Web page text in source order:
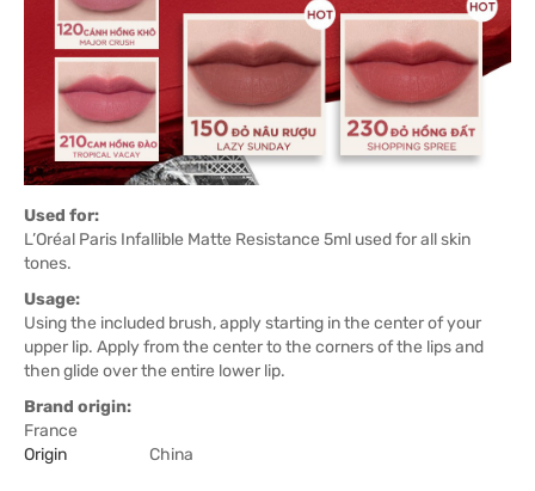
Used for:
L’Oréal Paris Infallible Matte Resistance 5ml used for all skin
tones.
Usage:
Using the included brush, apply starting in the center of your
upper lip. Apply from the center to the corners of the lips and
then glide over the entire lower lip.
Brand origin:
France
Origin
China